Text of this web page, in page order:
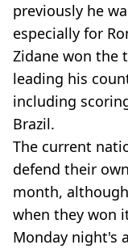
previously he
especially for
Zidane won the
leading his
including
Brazil.
The current
defend their
month,
when they won
Monday night's